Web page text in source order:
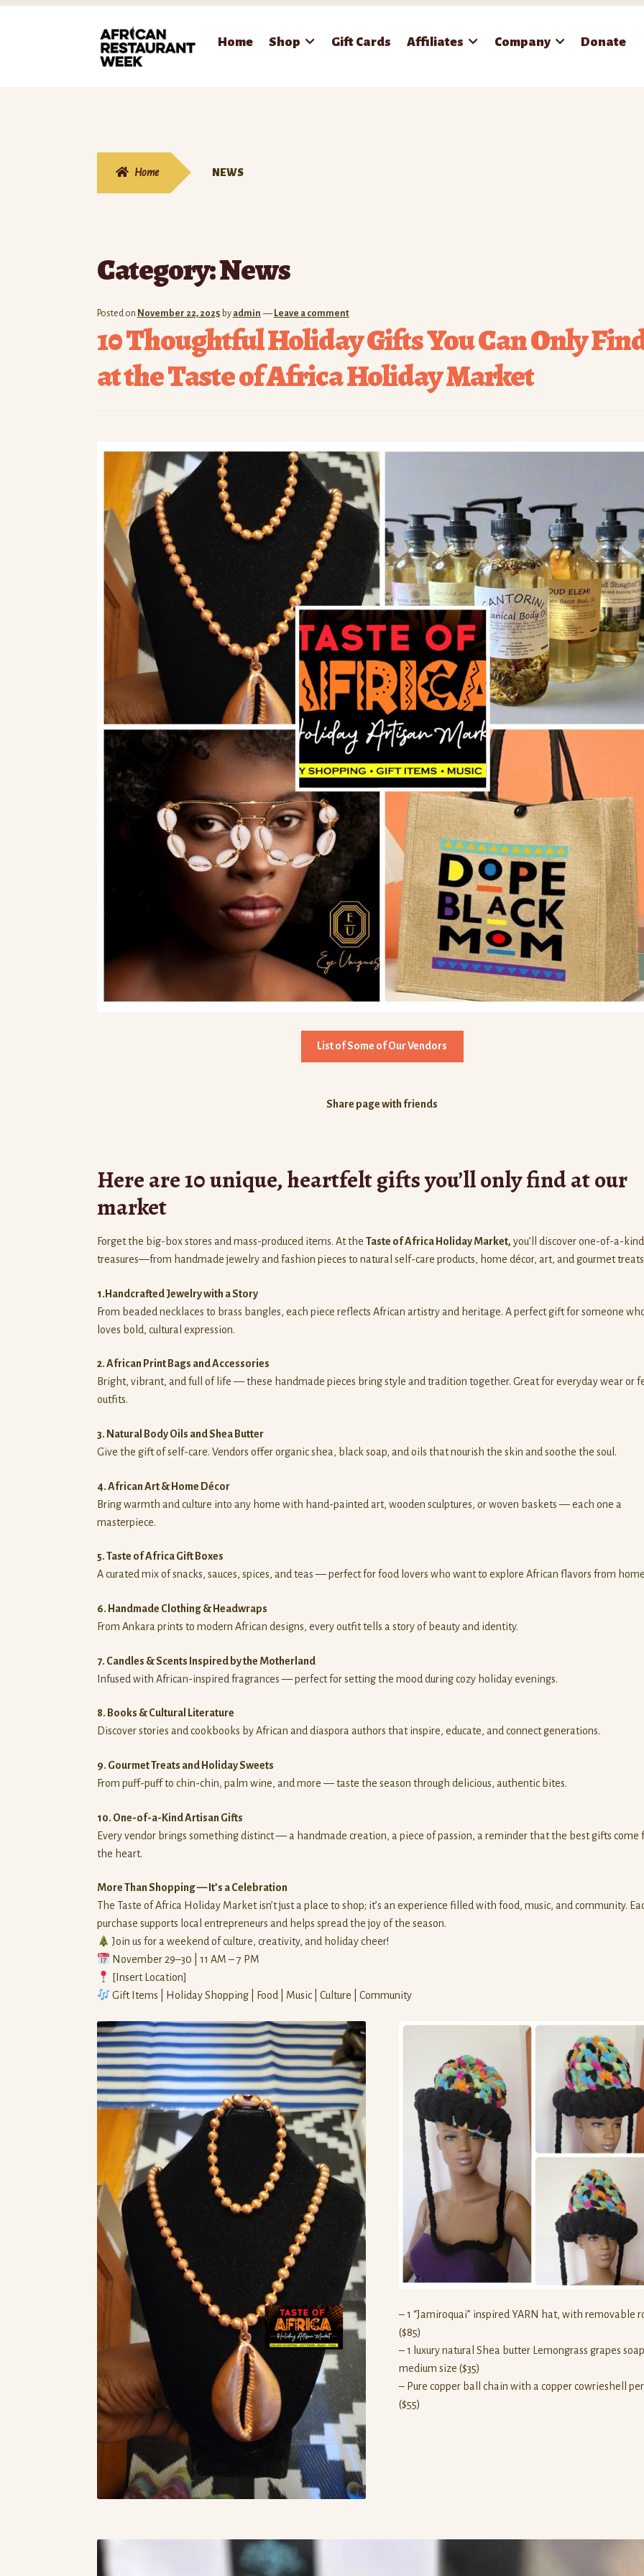
Skip
to
navigation
Skip
to
content
Home Shop Gift Cards Affiliates Company Donate
Home NEWS
Category:News
Posted on November 22, 2025 by admin — Leave a comment
10 Thoughtful Holiday Gifts You Can Only
at the Taste of Africa Holiday Market
List of Some of Our Vendors
Share page with friends
Here are 10 unique, heartfelt gifts you’ll only find at our
market
Forget the big-box stores and mass-produced items. At the Taste of Africa Holiday Market, you’ll discover one-of-a-kind
treasures—from handmade jewelry and fashion pieces to natural self-care products, home décor, art, and gourmet
1.Handcrafted Jewelry with a Story
From beaded necklaces to brass bangles, each piece reflects African artistry and heritage. A perfect gift for someone
loves bold, cultural expression.
2. African Print Bags and Accessories
Bright, vibrant, and full of life — these handmade pieces bring style and tradition together. Great for everyday wear or
outfits.
3. Natural Body Oils and Shea Butter
Give the gift of self-care. Vendors offer organic shea, black soap, and oils that nourish the skin and soothe the soul.
4. African Art & Home Décor
Bring warmth and culture into any home with hand-painted art, wooden sculptures, or woven baskets — each one a
masterpiece.
5. Taste of Africa Gift Boxes
A curated mix of snacks, sauces, spices, and teas — perfect for food lovers who want to explore African flavors from
6. Handmade Clothing & Headwraps
From Ankara prints to modern African designs, every outfit tells a story of beauty and identity.
7. Candles & Scents Inspired by the Motherland
Infused with African-inspired fragrances — perfect for setting the mood during cozy holiday evenings.
8. Books & Cultural Literature
Discover stories and cookbooks by African and diaspora authors that inspire, educate, and connect generations.
9. Gourmet Treats and Holiday Sweets
From puff-puff to chin-chin, palm wine, and more — taste the season through delicious, authentic bites.
10. One-of-a-Kind Artisan Gifts
Every vendor brings something distinct — a handmade creation, a piece of passion, a reminder that the best gifts come
the heart.
More Than Shopping — It’s a Celebration
The Taste of Africa Holiday Market isn’t just a place to shop; it’s an experience filled with food, music, and community.
purchase supports local entrepreneurs and helps spread the joy of the season.
Join us for a weekend of culture, creativity, and holiday cheer!
November 29–30 | 11 AM – 7 PM
[Insert Location]
Gift Items | Holiday Shopping | Food | Music | Culture | Community
– 1 “Jamiroquai” inspired YARN hat, with removable
($85)
– 1 luxury natural Shea butter Lemongrass grapes
medium size ($35)
– Pure copper ball chain with a copper cowrieshell
($55)